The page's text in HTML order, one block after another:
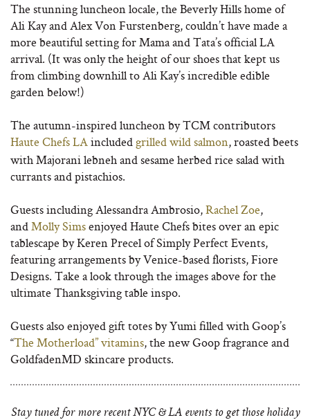
The stunning luncheon locale, the Beverly Hills home of
Ali Kay and Alex Von Furstenberg, couldn’t have made a
more beautiful setting for Mama and Tata’s official LA
arrival. (It was only the height of our shoes that kept us
from climbing downhill to Ali Kay’s incredible edible
garden below!)
The autumn-inspired luncheon by TCM contributors
Haute Chefs LAincludedgrilled wild salmon, roasted beets
with Majorani lebneh and sesame herbed rice salad with
currants and pistachios.
Guests including Alessandra Ambrosio,Rachel Zoe,
andMolly Simsenjoyed Haute Chefs bites over an epic
tablescape by Keren Precel of Simply Perfect Events,
featuring arrangements by Venice-based florists, Fiore
Designs. Take a look through the images above for the
ultimate Thanksgiving table inspo.
Guests also enjoyed gift totes by Yumi filled with Goop’s
“The Motherload” vitamins, the new Goop fragrance and
GoldfadenMD skincare products.
Stay tuned for more recent NYC & LA events to get those holiday